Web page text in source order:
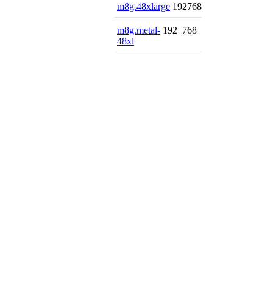
m8g.48xlarge 192768
m8g.metal-
48xl
192 768